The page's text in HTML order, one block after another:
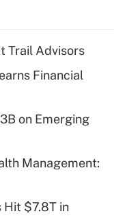
for tip
plan for
Trail Advisors
Financial
on Emerging
Management:
Hit $7.8T in